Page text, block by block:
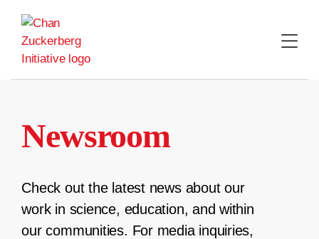
content
Newsroom
Check out the latest news about our
work in science, education, and within
our communities. For media inquiries,